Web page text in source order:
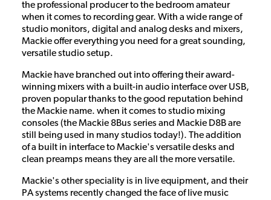
the professional producer to the bedroom amateur
when it comes to recording gear. With a wide range of
studio monitors, digital and analog desks and mixers,
Mackie offer everything you need for a great sounding,
versatile studio setup.
Mackie have branched out into offering their award-
winning mixers with a built-in audio interface over USB,
proven popular thanks to the good reputation behind
the Mackie name. when it comes to studio mixing
consoles (the Mackie 8Bus series and Mackie D8B are
still being used in many studios today!). The addition
of a built in interface to Mackie's versatile desks and
clean preamps means they are all the more versatile.
Mackie's other speciality is in live equipment, and their
PA systems recently changed the face of live music